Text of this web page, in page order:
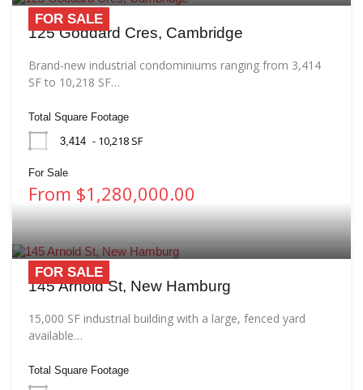
FOR SALE
125 Goddard Cres, Cambridge
Brand-new industrial condominiums ranging from 3,414
SF to 10,218 SF…
Total Square Footage
3,414 - 10,218 SF
For Sale
From $1,280,000.00
FOR SALE
145 Arnold St, New Hamburg
15,000 SF industrial building with a large, fenced yard
available…
Total Square Footage